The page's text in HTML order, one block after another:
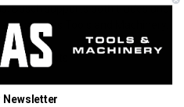
Bosch supports both trades and
at Atlas Tools and Machinery.
Products
Newsletter